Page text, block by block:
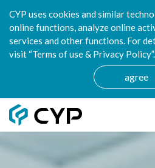
CYP uses cookies and similar
online functions, analyze online
services and other functions. For
visit “Terms of use & Privacy Policy”.
agree